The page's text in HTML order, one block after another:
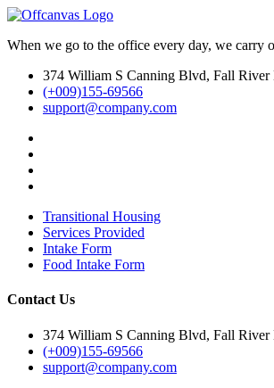
When we go to the office every day, we carry
374 William S Canning Blvd, Fall
(+009)155-69566
support@company.com
Transitional Housing
Services Provided
Intake Form
Food Intake Form
Contact Us
374 William S Canning Blvd, Fall
(+009)155-69566
support@company.com